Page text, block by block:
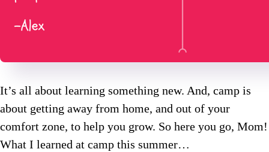
It’s all about learning something new. And, camp is
about getting away from home, and out of your
comfort zone, to help you grow. So here you go, Mom!
What I learned at camp this summer…